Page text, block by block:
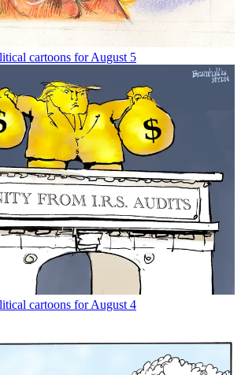
cartoons for August 5
cartoons for August 4